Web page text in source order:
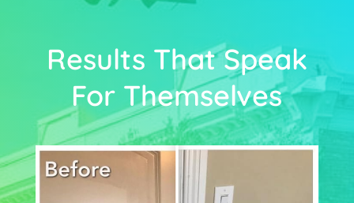
Results That Speak
For Themselves